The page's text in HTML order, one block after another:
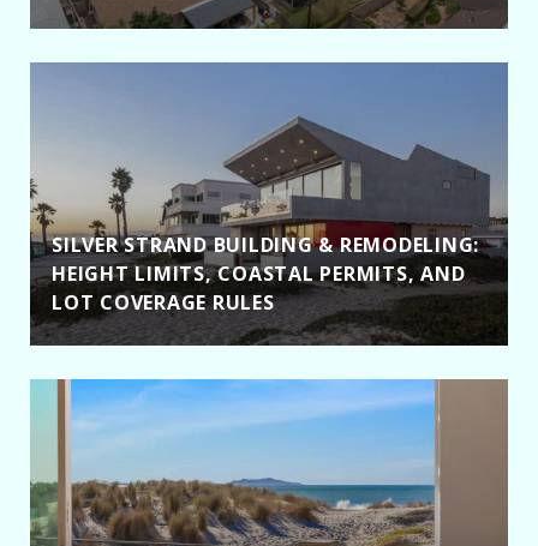
SILVER STRAND BUILDING & REMODELING:
HEIGHT LIMITS, COASTAL PERMITS, AND
LOT COVERAGE RULES